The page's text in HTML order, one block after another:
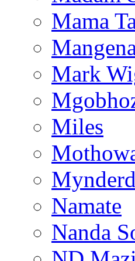
Mama
Mark
Miles
Namate
Nanda